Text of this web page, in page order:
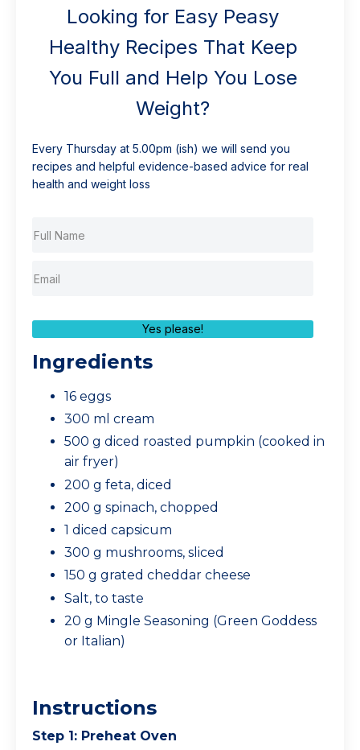
Looking for Easy Peasy
Healthy Recipes That Keep
You Full and Help You Lose
Weight?
Every Thursday at 5.00pm (ish) we will send you
recipes and helpful evidence-based advice for real
health and weight loss
Yes please!
Ingredients
16 eggs
300 ml cream
500 g diced roasted pumpkin (cooked in
air fryer)
200 g feta, diced
200 g spinach, chopped
1 diced capsicum
300 g mushrooms, sliced
150 g grated cheddar cheese
Salt, to taste
20 g Mingle Seasoning (Green Goddess
or Italian)
Instructions
Step 1: Preheat Oven